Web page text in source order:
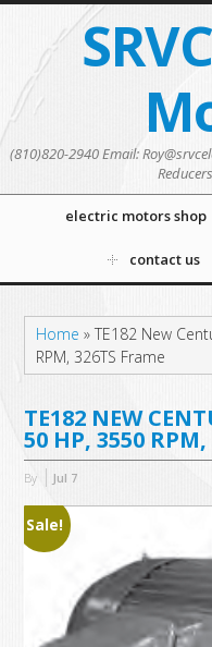
(810)820-2940 Email:
electric motors shop
contact us
Home »TE182 New
RPM, 326TS Frame
TE182 NEW
50 HP, 3550 RPM,
By Jul 7
Sale!